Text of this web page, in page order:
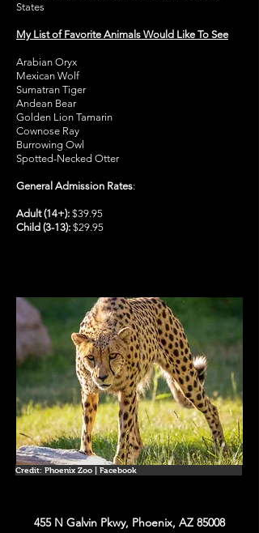
States
My List of Favorite Animals Would Like To See
Arabian Oryx
Mexican Wolf
Sumatran Tiger
Andean Bear
Golden Lion Tamarin
Cownose Ray
Burrowing Owl
Spotted-Necked Otter
General Admission Rates:
Adult (14+): $39.95
Child (3-13): $29.95
Credit: Phoenix Zoo | Facebook
455 N Galvin Pkwy, Phoenix, AZ 85008